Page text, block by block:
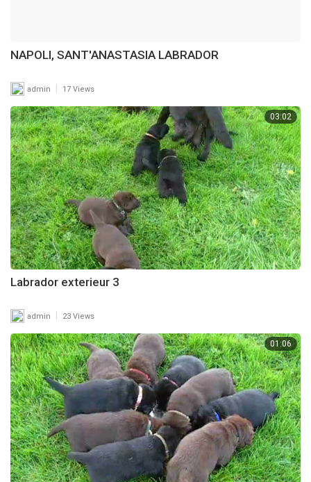
NAPOLI, SANT'ANASTASIA LABRADOR
admin 17 Views
03:02
Labrador exterieur 3
admin 23 Views
01:06